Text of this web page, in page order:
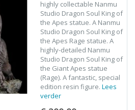
highly collectable Nanmu
Studio Dragon Soul King of
the Apes statue. A Nanmu
Studio Dragon Soul King of
the Apes Rage statue. A
highly-detailed Nanmu
Studio Dragon Soul King of
the Giant Apes statue
(Rage). A fantastic, special
edition resin figure.Lees
verder